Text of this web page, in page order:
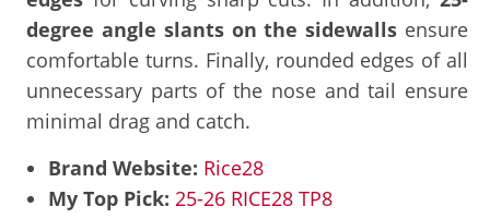
degree angle slants on the sidewalls ensure
comfortable turns. Finally, rounded edges of all
unnecessary parts of the nose and tail ensure
minimal drag and catch.
Brand Website: Rice28
My Top Pick: 25-26 RICE28 TP8